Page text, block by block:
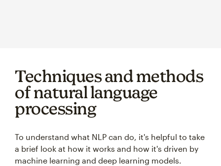
Techniques and methods
of natural language
processing
To understand what NLP can do, it's helpful to take
a brief look at how it works and how it's driven by
machine learning and deep learning models.